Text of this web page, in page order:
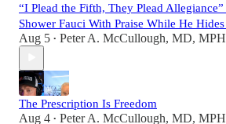
“I Plead the Fifth, They Plead
Shower Fauci With Praise While He
Aug 5 • Peter A. McCullough, MD, MPH
The Prescription Is Freedom
Aug 4 • Peter A. McCullough, MD, MPH